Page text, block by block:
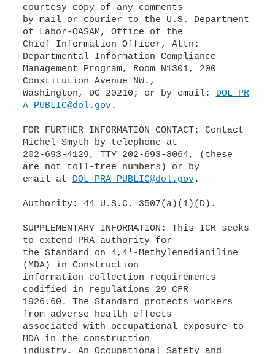
courtesy copy of any comments
by mail or courier to the U.S. Department
of Labor-OASAM, Office of the
Chief Information Officer, Attn:
Departmental Information Compliance
Management Program, Room N1301, 200
Constitution Avenue NW.,
Washington, DC 20210; or by email: DOL_PR
A_PUBLIC@dol.gov.
FOR FURTHER INFORMATION CONTACT: Contact
Michel Smyth by telephone at
202-693-4129, TTY 202-693-8064, (these
are not toll-free numbers) or by
email at DOL_PRA_PUBLIC@dol.gov.
Authority: 44 U.S.C. 3507(a)(1)(D).
SUPPLEMENTARY INFORMATION: This ICR seeks
to extend PRA authority for
the Standard on 4,4'-Methylenedianiline
(MDA) in Construction
information collection requirements
codified in regulations 29 CFR
1926.60. The Standard protects workers
from adverse health effects
associated with occupational exposure to
MDA in the construction
industry. An Occupational Safety and